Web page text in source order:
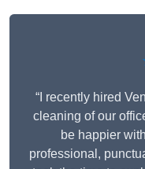
“I recently hired
cleaning of our
be happier
professional,